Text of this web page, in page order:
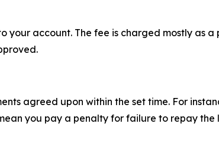
your account. The fee is charged mostly as
agreed upon within the set time. For
you pay a penalty for failure to repay the